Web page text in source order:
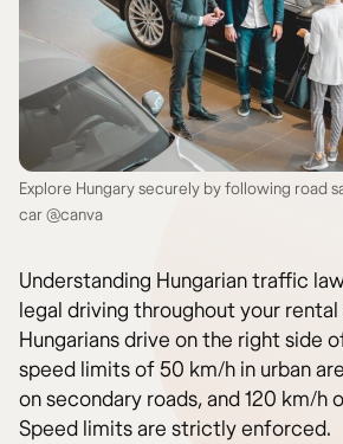
Explore Hungary securely by following road
car @canva
Understanding Hungarian traffic
legal driving throughout your
Hungarians drive on the right side
speed limits of 50 km/h in urban
on secondary roads, and 120 km/h
Speed limits are strictly enforced.